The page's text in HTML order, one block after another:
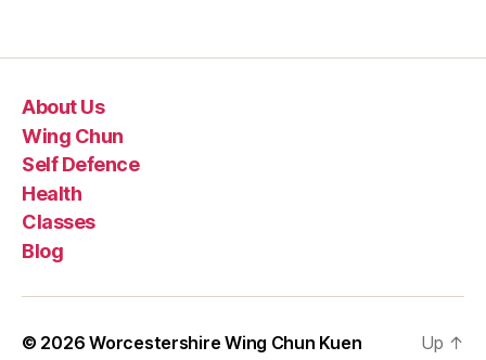
About Us
Wing Chun
Self Defence
Health
Classes
Blog
© 2026Worcestershire Wing Chun Kuen Up ↑